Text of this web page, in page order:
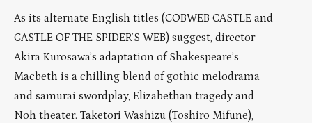
As its alternate English titles (COBWEB CASTLE and
CASTLE OF THE SPIDER’S WEB) suggest, director
Akira Kurosawa’s adaptation of Shakespeare’s
Macbeth is a chilling blend of gothic melodrama
and samurai swordplay, Elizabethan tragedy and
Noh theater. Taketori Washizu (Toshiro Mifune),